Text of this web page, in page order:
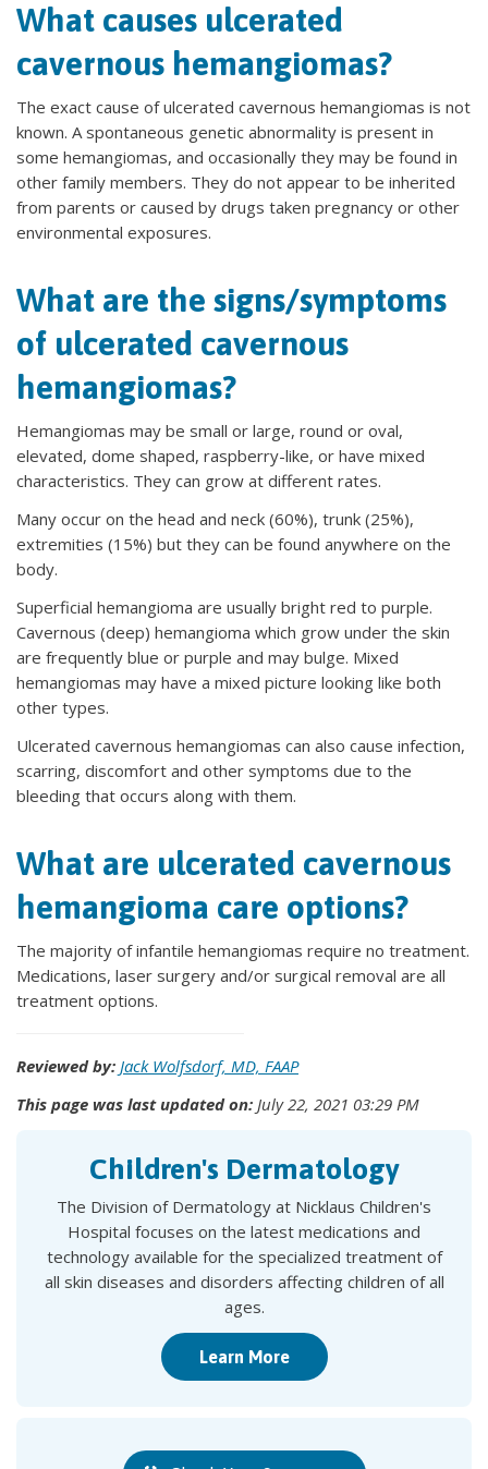
What causes ulcerated
cavernous hemangiomas?
The exact cause of ulcerated cavernous hemangiomas is not
known. A spontaneous genetic abnormality is present in
some hemangiomas, and occasionally they may be found in
other family members. They do not appear to be inherited
from parents or caused by drugs taken pregnancy or other
environmental exposures.
What are the signs/symptoms
of ulcerated cavernous
hemangiomas?
Hemangiomas may be small or large, round or oval,
elevated, dome shaped, raspberry-like, or have mixed
characteristics. They can grow at different rates.
Many occur on the head and neck (60%), trunk (25%),
extremities (15%) but they can be found anywhere on the
body.
Superficial hemangioma are usually bright red to purple.
Cavernous (deep) hemangioma which grow under the skin
are frequently blue or purple and may bulge. Mixed
hemangiomas may have a mixed picture looking like both
other types.
Ulcerated cavernous hemangiomas can also cause infection,
scarring, discomfort and other symptoms due to the
bleeding that occurs along with them.
What are ulcerated cavernous
hemangioma care options?
The majority of infantile hemangiomas require no treatment.
Medications, laser surgery and/or surgical removal are all
treatment options.
Reviewed by: Jack Wolfsdorf, MD, FAAP
This page was last updated on: July 22, 2021 03:29 PM
Children's Dermatology
The Division of Dermatology at Nicklaus Children's
Hospital focuses on the latest medications and
technology available for the specialized treatment of
all skin diseases and disorders affecting children of all
ages.
Learn More